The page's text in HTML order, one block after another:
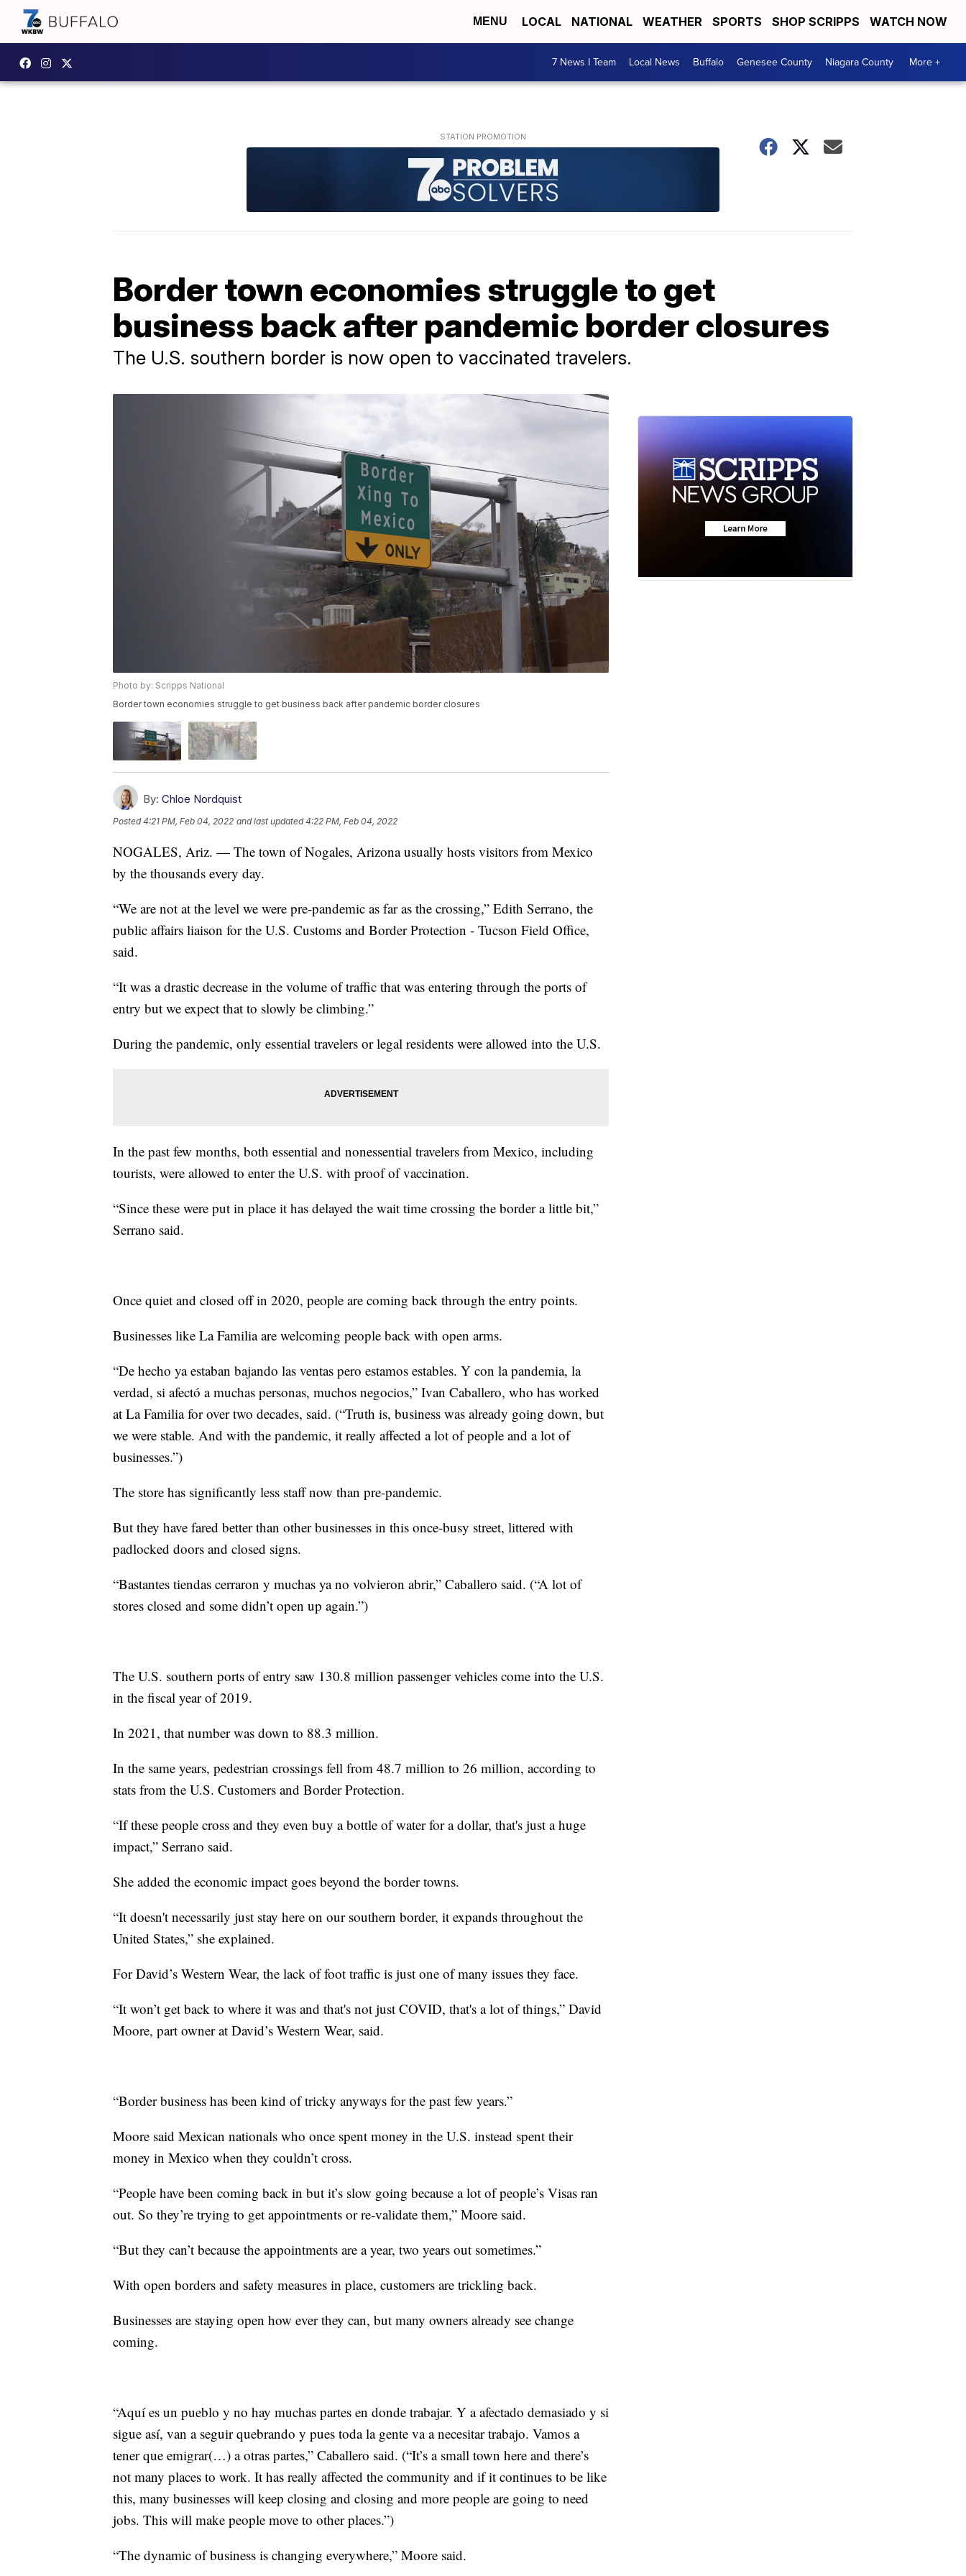
MENU LOCAL NATIONAL WEATHER SPORTS SHOP SCRIPPS WATCH NOW
7 News I Team Local News Buffalo Genesee County Niagara County More +
Border town economies struggle to get
business back after pandemic border closures
The U.S. southern border is now open to vaccinated travelers.
Photo by: Scripps National
Border town economies struggle to get business back after pandemic border closures
By: Chloe Nordquist
Posted4:21 PM, Feb 04, 2022 and last updated 4:22 PM, Feb 04, 2022
NOGALES, Ariz. — The town of Nogales, Arizona usually hosts visitors from Mexico
by the thousands every day.
“We are not at the level we were pre-pandemic as far as the crossing,” Edith Serrano, the
public affairs liaison for the U.S. Customs and Border Protection - Tucson Field Office,
said.
“It was a drastic decrease in the volume of traffic that was entering through the ports of
entry but we expect that to slowly be climbing.”
During the pandemic, only essential travelers or legal residents were allowed into the U.S.
In the past few months, both essential and nonessential travelers from Mexico, including
tourists, were allowed to enter the U.S. with proof of vaccination.
“Since these were put in place it has delayed the wait time crossing the border a little bit,”
Serrano said.
Once quiet and closed off in 2020, people are coming back through the entry points.
Businesses like La Familia are welcoming people back with open arms.
“De hecho ya estaban bajando las ventas pero estamos estables. Y con la pandemia, la
verdad, si afectó a muchas personas, muchos negocios,” Ivan Caballero, who has worked
at La Familia for over two decades, said. (“Truth is, business was already going down, but
we were stable. And with the pandemic, it really affected a lot of people and a lot of
businesses.”)
The store has significantly less staff now than pre-pandemic.
But they have fared better than other businesses in this once-busy street, littered with
padlocked doors and closed signs.
“Bastantes tiendas cerraron y muchas ya no volvieron abrir,” Caballero said. (“A lot of
stores closed and some didn’t open up again.”)
The U.S. southern ports of entry saw 130.8 million passenger vehicles come into the U.S.
in the fiscal year of 2019.
In 2021, that number was down to 88.3 million.
In the same years, pedestrian crossings fell from 48.7 million to 26 million, according to
stats from the U.S. Customers and Border Protection.
“If these people cross and they even buy a bottle of water for a dollar, that's just a huge
impact,” Serrano said.
She added the economic impact goes beyond the border towns.
“It doesn't necessarily just stay here on our southern border, it expands throughout the
United States,” she explained.
For David’s Western Wear, the lack of foot traffic is just one of many issues they face.
“It won’t get back to where it was and that's not just COVID, that's a lot of things,” David
Moore, part owner at David’s Western Wear, said.
“Border business has been kind of tricky anyways for the past few years.”
Moore said Mexican nationals who once spent money in the U.S. instead spent their
money in Mexico when they couldn’t cross.
“People have been coming back in but it’s slow going because a lot of people’s Visas ran
out. So they’re trying to get appointments or re-validate them,” Moore said.
“But they can’t because the appointments are a year, two years out sometimes.”
With open borders and safety measures in place, customers are trickling back.
Businesses are staying open how ever they can, but many owners already see change
coming.
“Aquí es un pueblo y no hay muchas partes en donde trabajar. Y a afectado demasiado y si
sigue así, van a seguir quebrando y pues toda la gente va a necesitar trabajo. Vamos a
tener que emigrar(…) a otras partes,” Caballero said. (“It’s a small town here and there’s
not many places to work. It has really affected the community and if it continues to be like
this, many businesses will keep closing and closing and more people are going to need
jobs. This will make people move to other places.”)
“The dynamic of business is changing everywhere,” Moore said.